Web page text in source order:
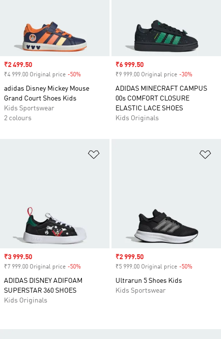
Sale price
₹2 499.50
₹4 999.00 Original price -50%
adidas Disney Mickey Mouse
Grand Court Shoes Kids
Kids Sportswear
2 colours
Sale price
₹6 999.50
₹9 999.00 Original price -30%
ADIDAS MINECRAFT CAMPUS
00s COMFORT CLOSURE
ELASTIC LACE SHOES
Kids Originals
Sale price
₹3 999.50
₹7 999.00 Original price -50%
ADIDAS DISNEY ADIFOAM
SUPERSTAR 360 SHOES
Kids Originals
Sale price
₹2 999.50
₹5 999.00 Original price -50%
Ultrarun 5 Shoes Kids
Kids Sportswear